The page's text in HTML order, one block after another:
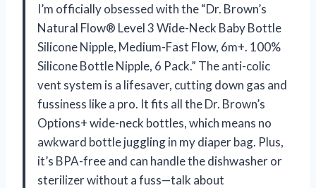
I’m officially obsessed with the “Dr. Brown’s
Natural Flow® Level 3 Wide-Neck Baby Bottle
Silicone Nipple, Medium-Fast Flow, 6m+. 100%
Silicone Bottle Nipple, 6 Pack.” The anti-colic
vent system is a lifesaver, cutting down gas and
fussiness like a pro. It fits all the Dr. Brown’s
Options+ wide-neck bottles, which means no
awkward bottle juggling in my diaper bag. Plus,
it’s BPA-free and can handle the dishwasher or
sterilizer without a fuss—talk about